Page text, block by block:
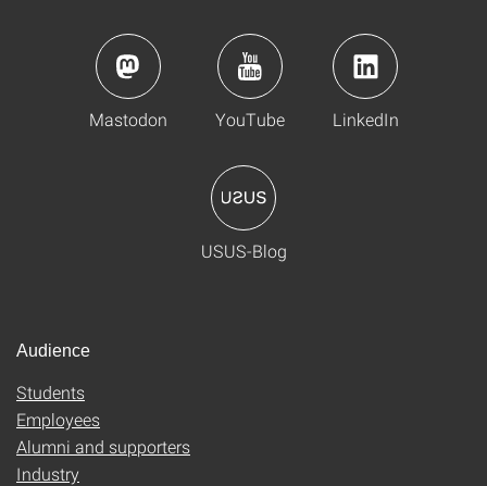
Mastodon YouTube LinkedIn
USUS-Blog
Audience
Students
Employees
Alumni and supporters
Industry